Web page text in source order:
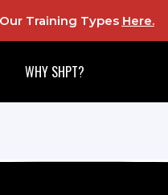
Training Types Here.
WHY SHPT?